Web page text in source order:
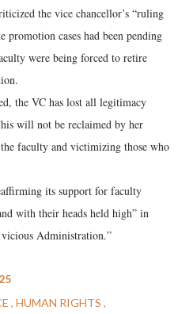
the vice chancellor’s “ruling
cases had been pending
were being forced to retire
the VC has lost all legitimacy
will not be reclaimed by her
faculty and victimizing those who
its support for faculty
with their heads held high” in
vicious Administration.”
HUMAN RIGHTS